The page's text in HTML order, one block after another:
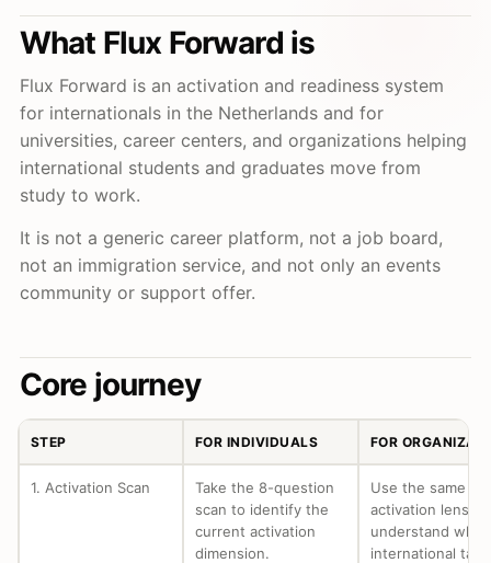
What Flux Forward is
Flux Forward is an activation and readiness system
for internationals in the Netherlands and for
universities, career centers, and organizations helping
international students and graduates move from
study to work.
It is not a generic career platform, not a job board,
not an immigration service, and not only an events
community or support offer.
Core journey
STEP FOR INDIVIDUALS FOR
1. Activation Scan
Take the 8-question
scan to identify the
current activation
dimension.
Use the same
activation lens to
understand
international